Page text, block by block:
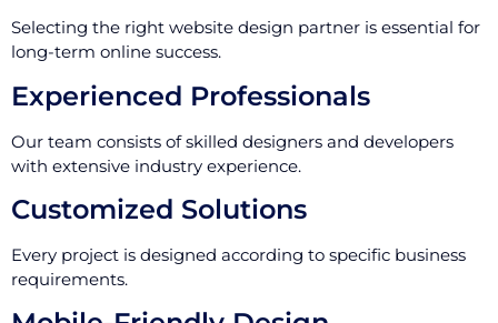
Selecting the right website design partner is essential for
long-term online success.
Experienced Professionals
Our team consists of skilled designers and developers
with extensive industry experience.
Customized Solutions
Every project is designed according to specific business
requirements.